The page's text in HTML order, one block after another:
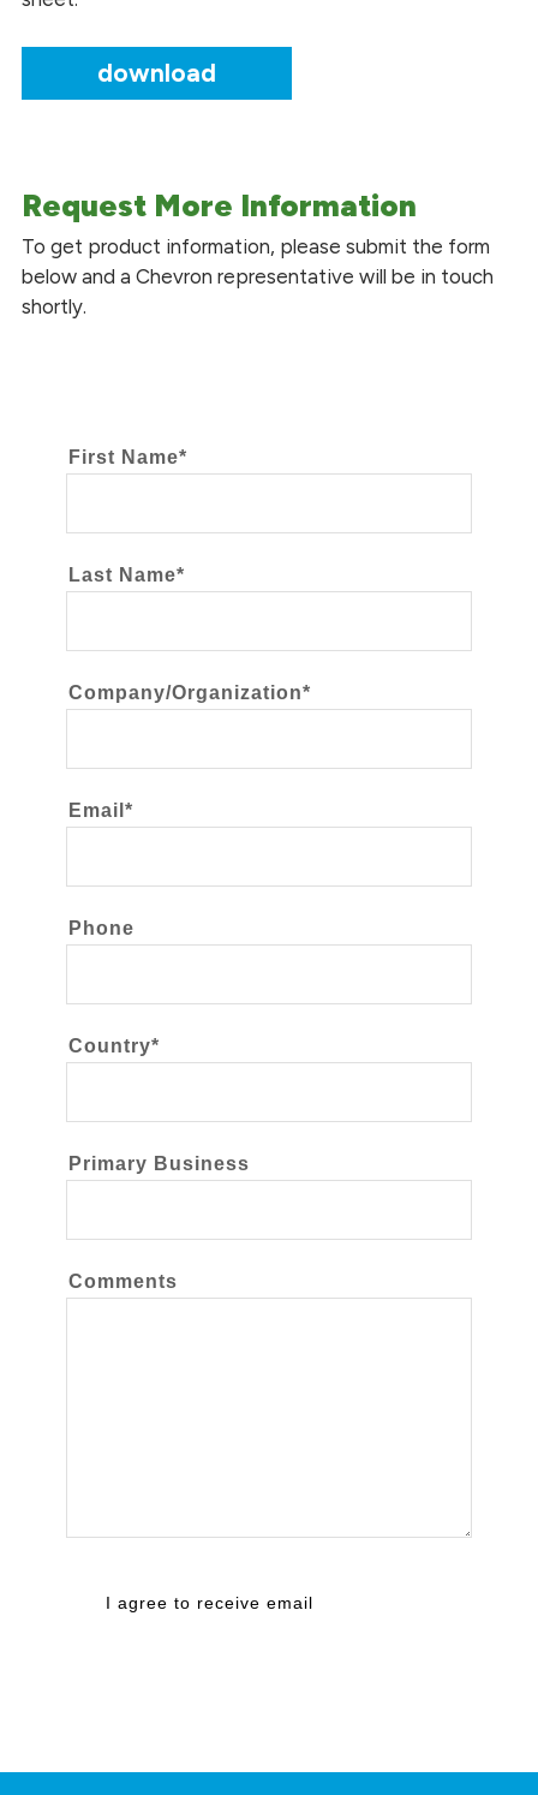
download
Request More Information
To get product information, please submit the form
below and a Chevron representative will be in touch
shortly.